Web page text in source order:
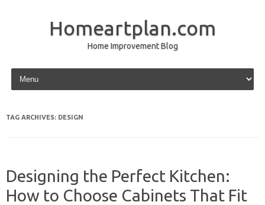
Homeartplan.com
Home Improvement Blog
Skip to content
TAG ARCHIVES: DESIGN
Designing the Perfect Kitchen:
How to Choose Cabinets That Fit